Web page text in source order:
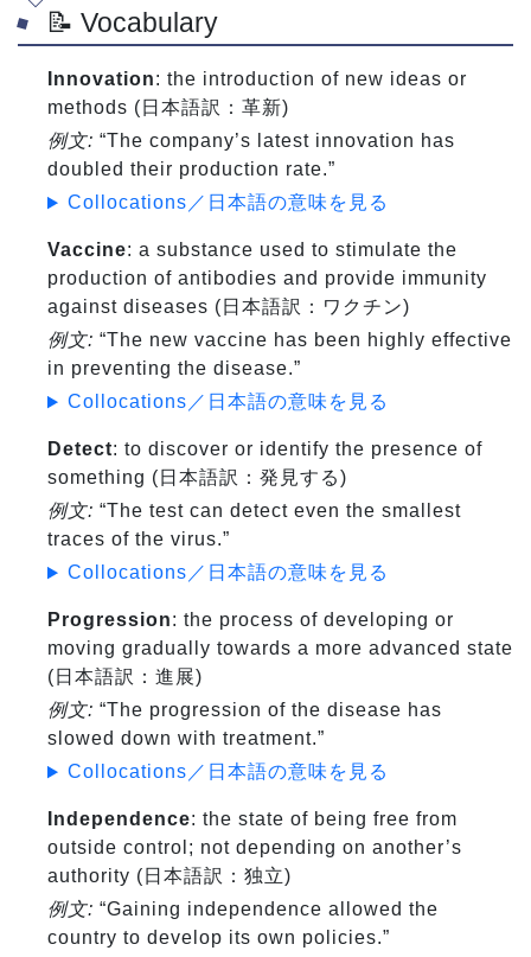
📝 Vocabulary
Innovation: the introduction of new ideas or
methods (日本語訳：革新)
例文: “The company’s latest innovation has
doubled their production rate.”
Collocations／日本語の意味を見る
Vaccine: a substance used to stimulate the
production of antibodies and provide immunity
against diseases (日本語訳：ワクチン)
例文: “The new vaccine has been highly effective
in preventing the disease.”
Collocations／日本語の意味を見る
Detect: to discover or identify the presence of
something (日本語訳：発見する)
例文: “The test can detect even the smallest
traces of the virus.”
Collocations／日本語の意味を見る
Progression: the process of developing or
moving gradually towards a more advanced state
(日本語訳：進展)
例文: “The progression of the disease has
slowed down with treatment.”
Collocations／日本語の意味を見る
Independence: the state of being free from
outside control; not depending on another’s
authority (日本語訳：独立)
例文: “Gaining independence allowed the
country to develop its own policies.”